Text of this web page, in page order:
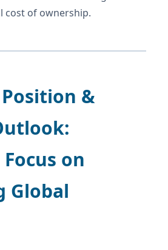
cost of ownership.
&
on
Global